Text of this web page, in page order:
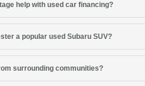
help with used car financing?
a popular used Subaru SUV?
surrounding communities?